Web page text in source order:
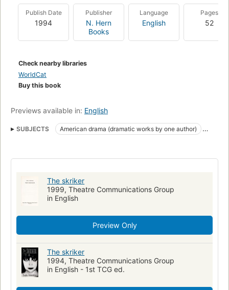
Publish Date
1994
Publisher
N. Hern
Books
Language
English
Pages
52
Check nearby libraries
WorldCat
Buy this book
Previews available in: English
SUBJECTS
American drama (dramatic works by one author)
The skriker
1999, Theatre Communications Group
in English
Preview Only
The skriker
1994, Theatre Communications Group
in English - 1st TCG ed.